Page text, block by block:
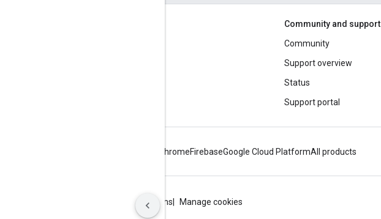
Community and support
Community
Support overview
Status
Support portal
ChromeFirebaseGoogle Cloud PlatformAll products
Google Cloud terms Manage cookies